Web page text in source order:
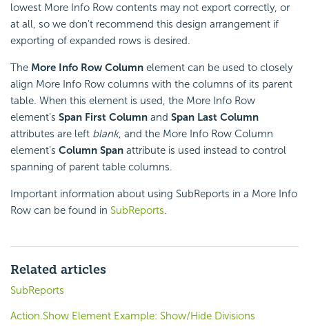
lowest More Info Row contents may not export correctly, or
at all, so we don't recommend this design arrangement if
exporting of expanded rows is desired.
The More Info Row Column element can be used to closely
align More Info Row columns with the columns of its parent
table. When this element is used, the More Info Row
element's Span First Column and Span Last Column
attributes are left blank, and the More Info Row Column
element's Column Span attribute is used instead to control
spanning of parent table columns.
Important information about using SubReports in a More Info
Row can be found in SubReports.
Related articles
SubReports
Action.Show Element Example: Show/Hide Divisions